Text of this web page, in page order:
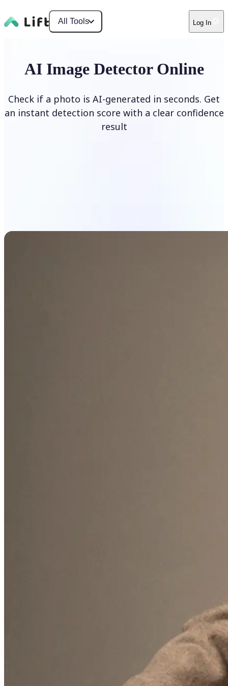
All Tools Log In
AI Image Detector Online
Check if a photo is AI-generated in seconds. Get
an instant detection score with a clear confidence
result